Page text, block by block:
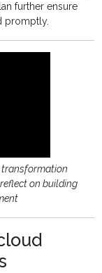
further ensure
promptly.
transformation
on building